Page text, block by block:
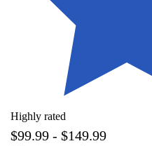
Highly rated
$99.99 - $149.99